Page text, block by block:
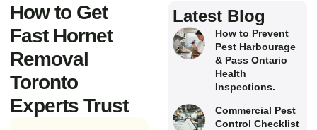
How to Get
Fast Hornet
Removal
Toronto
Experts Trust
Latest Blog
How to Prevent
Pest Harbourage
& Pass Ontario
Health
Inspections.
Commercial Pest
Control Checklist